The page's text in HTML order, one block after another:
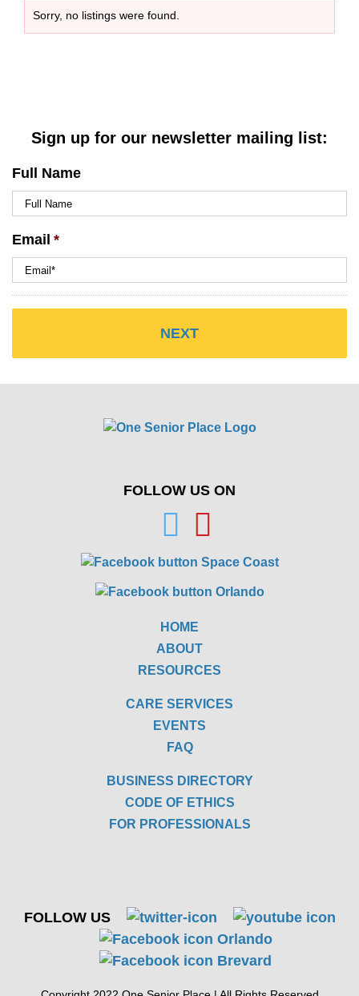
Sorry, no listings were found.
Sign up for our newsletter mailing list:
Full Name
Email *
FOLLOW US ON
HOME
ABOUT
RESOURCES
CARE SERVICES
EVENTS
FAQ
BUSINESS DIRECTORY
CODE OF ETHICS
FOR PROFESSIONALS
FOLLOW US